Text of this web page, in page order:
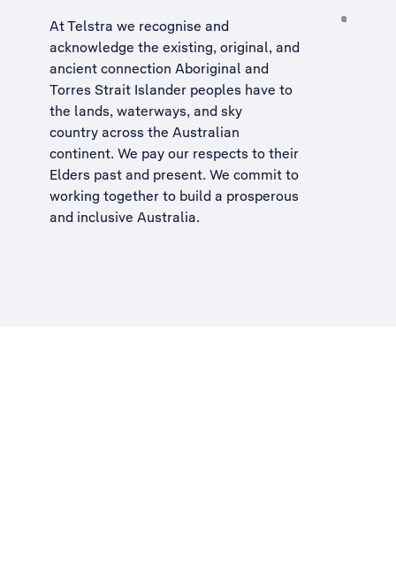
At Telstra we recognise and
acknowledge the existing, original, and
ancient connection Aboriginal and
Torres Strait Islander peoples have to
the lands, waterways, and sky
country across the Australian
continent. We pay our respects to their
Elders past and present. We commit to
working together to build a prosperous
and inclusive Australia.